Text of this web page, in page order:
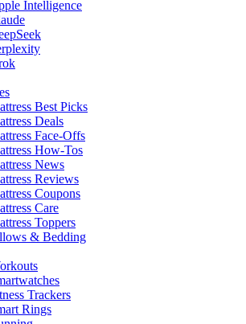
Intelligence
Best Picks
Deals
Face-Offs
How-Tos
News
Reviews
Coupons
Care
Toppers
& Bedding
Trackers
Rings